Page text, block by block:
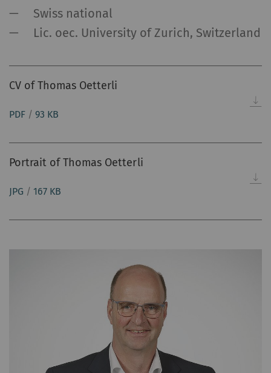
Swiss national
Lic. oec. University of Zurich, Switzerland
CV of Thomas Oetterli
PDF /93 KB
Portrait of Thomas Oetterli
JPG / 167 KB